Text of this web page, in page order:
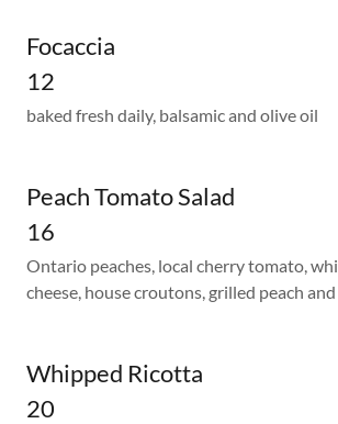
Focaccia
12
baked fresh daily, balsamic and olive oil
Peach Tomato Salad
16
Ontario peaches, local cherry tomato,
cheese, house croutons, grilled peach
Whipped Ricotta
20